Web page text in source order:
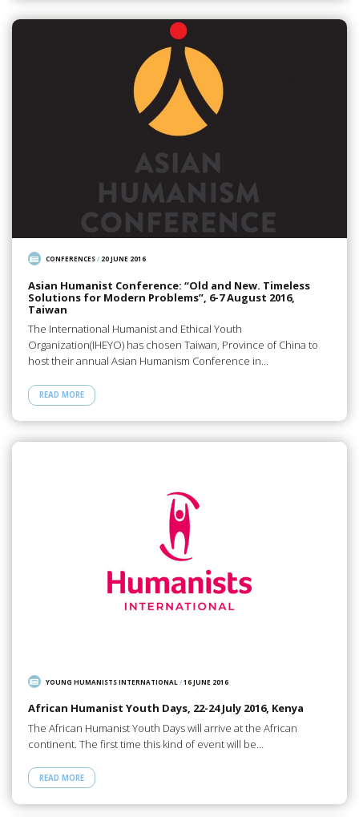
CONFERENCES/ 20 JUNE 2016
Asian Humanist Conference: “Old and New. Timeless
Solutions for Modern Problems”, 6-7 August 2016,
Taiwan
The International Humanist and Ethical Youth
Organization(IHEYO) has chosen Taiwan, Province of China to
host their annual Asian Humanism Conference in…
READ MORE
YOUNG HUMANISTS INTERNATIONAL /16 JUNE 2016
African Humanist Youth Days, 22-24 July 2016, Kenya
The African Humanist Youth Days will arrive at the African
continent. The first time this kind of event will be…
READ MORE